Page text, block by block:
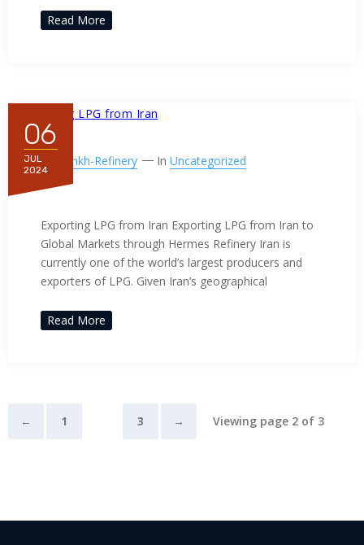
Read More
06
JUL
2024
By Ppnkh-Refinery In Uncategorized
Exporting LPG from Iran
Exporting LPG from Iran Exporting LPG from Iran to
Global Markets through Hermes Refinery Iran is
currently one of the world’s largest producers and
exporters of LPG. Given Iran’s geographical
Read More
← 1 3 → Viewing page 2 of 3